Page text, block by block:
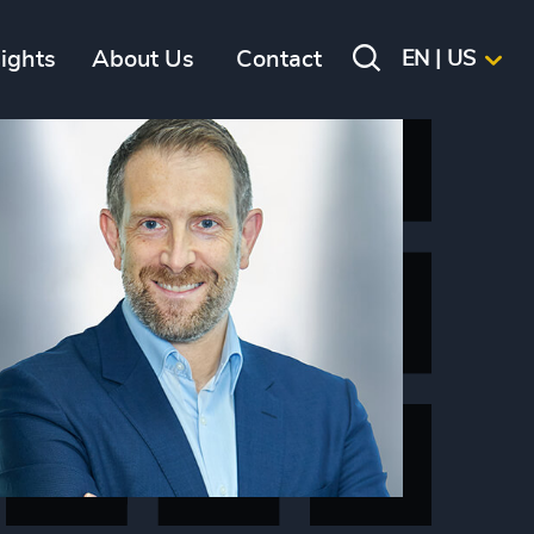
About Us Contact EN | US